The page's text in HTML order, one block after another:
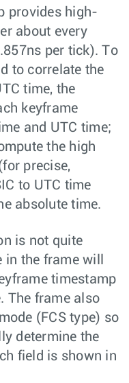
provides high-
about every
per tick). To
to correlate the
time, the
keyframe
and UTC time;
the high
precise,
to UTC time
absolute time.
is not quite
the frame will
timestamp
The frame also
(FCS type) so
determine the
field is shown in